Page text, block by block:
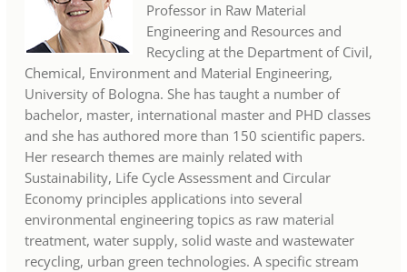
Professor in Raw Material
Engineering and Resources and
Recycling at the Department of Civil,
Chemical, Environment and Material Engineering,
University of Bologna. She has taught a number of
bachelor, master, international master and PHD classes
and she has authored more than 150 scientific papers.
Her research themes are mainly related with
Sustainability, Life Cycle Assessment and Circular
Economy principles applications into several
environmental engineering topics as raw material
treatment, water supply, solid waste and wastewater
recycling, urban green technologies. A specific stream